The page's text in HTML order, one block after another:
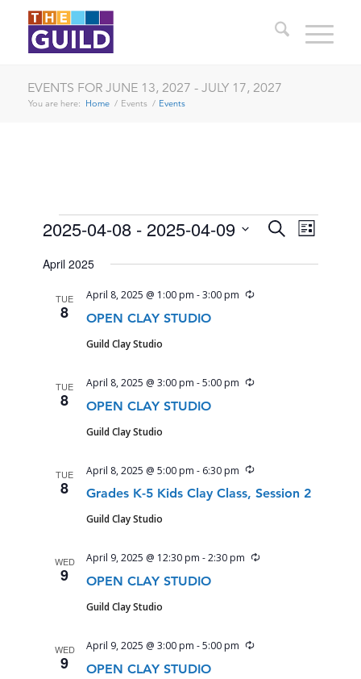
EVENTS FOR JUNE 13, 2027 - JULY 17, 2027
You are here: Home / Events / Events
EVENTS
EVENTS
SEARCH
SearchEVENT
VIEWS
List
2025-04-08 - 2025-04-09
date.
April 2025
TUE
8 OPEN CLAY STUDIO
April 8, 2025 @ 1:00 pm -3:00 pm Recurring
Guild Clay Studio
TUE
8 OPEN CLAY STUDIO
April 8, 2025 @ 3:00 pm -5:00 pm Recurring
Guild Clay Studio
TUE
8 Grades K-5 Kids Clay Class, Session 2
April 8, 2025 @ 5:00 pm - 6:30 pm Recurring
Guild Clay Studio
WED
9 OPEN CLAY STUDIO
April 9, 2025 @ 12:30 pm -2:30 pm Recurring
Guild Clay Studio
WED
9 OPEN CLAY STUDIO
April 9, 2025 @ 3:00 pm -5:00 pm Recurring